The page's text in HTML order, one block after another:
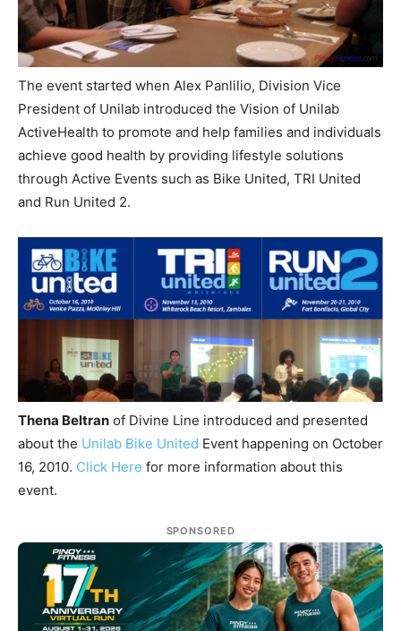
The event started when Alex Panlilio, Division Vice
President of Unilab introduced the Vision of Unilab
ActiveHealth to promote and help families and individuals
achieve good health by providing lifestyle solutions
through Active Events such as Bike United, TRI United
and Run United 2.
Thena Beltran of Divine Line introduced and presented
about the Unilab Bike United Event happening on October
16, 2010. Click Here for more information about this
event.
SPONSORED